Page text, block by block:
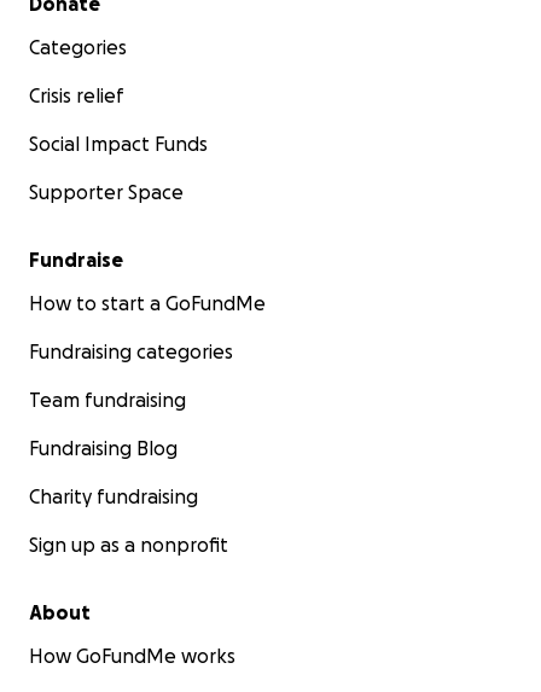
Categories
Crisis relief
Social Impact Funds
Supporter Space
Fundraise
How to start a GoFundMe
Fundraising categories
Team fundraising
Fundraising Blog
Charity fundraising
Sign up as a nonprofit
About
How GoFundMe works